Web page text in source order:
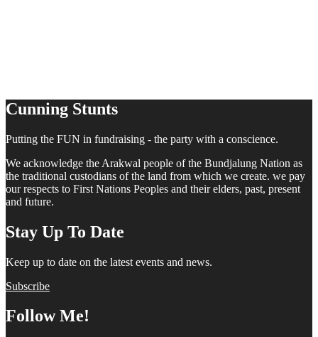
Cunning Stunts
Putting the FUN in fundraising - the party with a conscience.
We acknowledge the Arakwal people of the Bundjalung Nation as
the traditional custodians of the land from which we create. we pay
our respects to First Nations Peoples and their elders, past, present
and future.
Stay Up To Date
Keep up to date on the latest events and news.
Subscribe
Follow Me!